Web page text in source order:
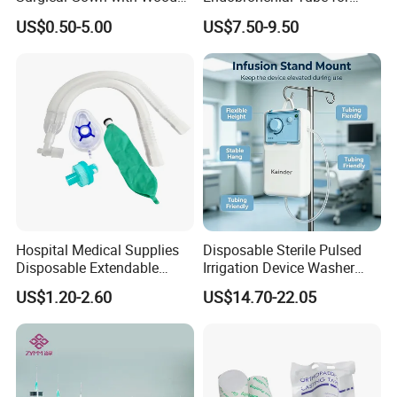
all the time.
Pulp Spunlace Nonwoven
Fabric
US$0.50-5.00
Thoracic Surgery One Lung
Ventilation OEM
Manufacturer China
US$7.50-9.50
Hospital Medical Supplies
Disposable Extendable
Anesthesia Circuit with Save
Storage Space
US$1.20-2.60
Disposable Sterile Pulsed
Irrigation Device Washer
Surgical Wound Restorer
Medical Instrument
US$14.70-22.05